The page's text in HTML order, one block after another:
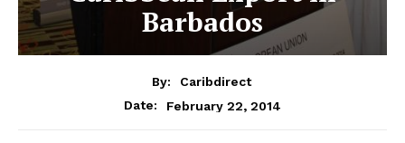
Barbados
By:
Caribdirect
Date:
February 22, 2014